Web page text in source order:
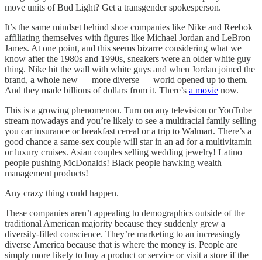
move units of Bud Light? Get a transgender spokesperson.
It’s the same mindset behind shoe companies like Nike and Reebok
affiliating themselves with figures like Michael Jordan and LeBron
James. At one point, and this seems bizarre considering what we
know after the 1980s and 1990s, sneakers were an older white guy
thing. Nike hit the wall with white guys and when Jordan joined the
brand, a whole new — more diverse — world opened up to them.
And they made billions of dollars from it. There’s a movie now.
This is a growing phenomenon. Turn on any television or YouTube
stream nowadays and you’re likely to see a multiracial family selling
you car insurance or breakfast cereal or a trip to Walmart. There’s a
good chance a same-sex couple will star in an ad for a multivitamin
or luxury cruises. Asian couples selling wedding jewelry! Latino
people pushing McDonalds! Black people hawking wealth
management products!
Any crazy thing could happen.
These companies aren’t appealing to demographics outside of the
traditional American majority because they suddenly grew a
diversity-filled conscience. They’re marketing to an increasingly
diverse America because that is where the money is. People are
simply more likely to buy a product or service or visit a store if the